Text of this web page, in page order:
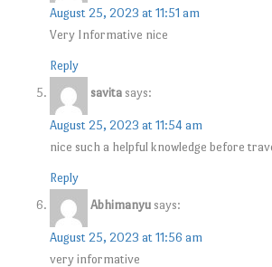
August 25, 2023 at 11:51 am
Very Informative nice
Reply
savita says:
August 25, 2023 at 11:54 am
nice such a helpful knowledge before
Reply
Abhimanyu says:
August 25, 2023 at 11:56 am
very informative